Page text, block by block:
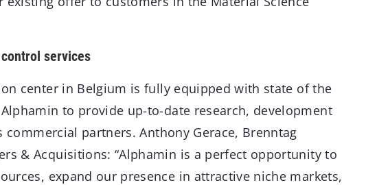
services
center in Belgium is fully equipped with state of the
to provide up-to-date research, development
partners. Anthony Gerace, Brenntag
& Acquisitions: “Alphamin is a perfect opportunity to
expand our presence in attractive niche markets,